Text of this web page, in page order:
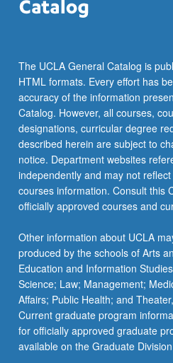
The UCLA General Catalog is
HTML formats. Every effort has
accuracy of the information
Catalog. However, all courses,
designations, curricular degree
described herein are subject to
notice. Department websites
independently and may not
courses information. Consult this
officially approved courses and
Other information about UCLA
produced by the schools of Arts
Education and Information
Science; Law; Management;
Affairs; Public Health; and
Current graduate program
for officially approved graduate
available on the Graduate